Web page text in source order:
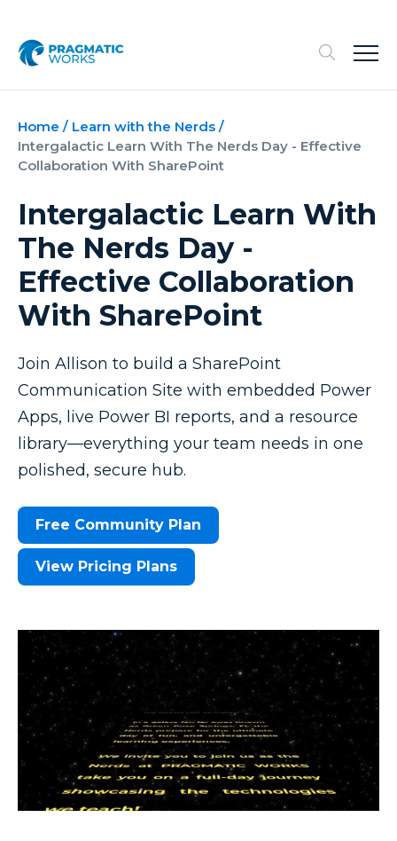
Home / Learn with the Nerds /
Intergalactic Learn With The Nerds Day - Effective
Collaboration With SharePoint
Intergalactic Learn With
The Nerds Day -
Effective Collaboration
With SharePoint
Join Allison to build a SharePoint
Communication Site with embedded Power
Apps, live Power BI reports, and a resource
library—everything your team needs in one
polished, secure hub.
Free Community Plan
View Pricing Plans